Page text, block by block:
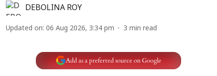
DEBOLINA ROY
Updated on: 06 Aug 2026, 3:34 pm 3 min read
Add as a preferred source on Google